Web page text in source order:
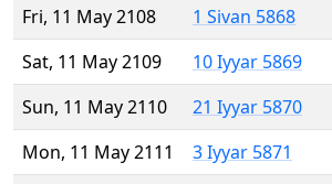
Fri, 11 May 2108
1 Sivan 5868
Sat, 11 May 2109
10 Iyyar 5869
Sun, 11 May 2110
21 Iyyar 5870
Mon, 11 May 2111
3 Iyyar 5871